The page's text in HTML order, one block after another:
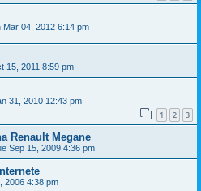
Mar 04, 2012 6:14 pm
15, 2011 8:59 pm
31, 2010 12:43 pm
1 2 3
Renault Megane
Sep 15, 2009 4:36 pm
2006 4:38 pm